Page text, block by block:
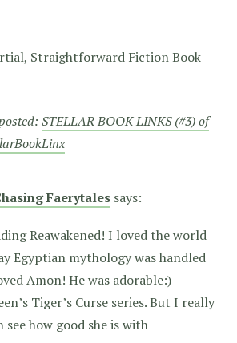
Straightforward Fiction Book
STELLAR BOOK LINKS (#3) of
Faerytales says:
Reawakened! I loved the world
Egyptian mythology was handled
Amon! He was adorable:)
Tiger’s Curse series. But I really
how good she is with